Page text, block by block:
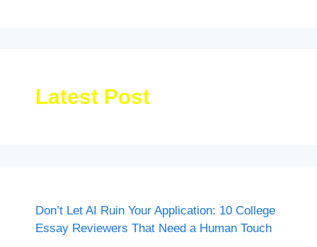
Latest Post
Don’t Let AI Ruin Your Application: 10 College
Essay Reviewers That Need a Human Touch